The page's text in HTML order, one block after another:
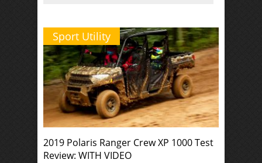
Sport Utility
2019 Polaris Ranger Crew XP 1000 Test
Review: WITH VIDEO